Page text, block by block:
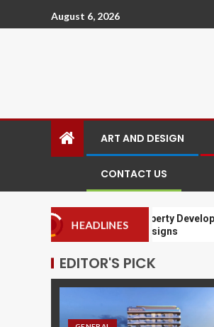
August 6, 2026
ART AND DESIGN
CONTACT US
HEADLINES
Why Leading Property Developers Avoid
Cookie Cutter Designs
EDITOR'S PICK